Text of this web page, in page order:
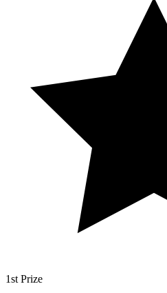
1st Prize